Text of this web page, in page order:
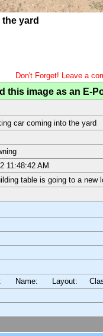
yard
Don't Forget! Leave a
this image as an E-
car coming into the yard
11:48:42 AM
table is going to a new
Name: Layout: